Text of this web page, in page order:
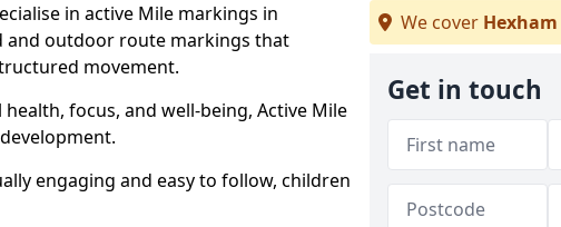
in active Mile markings in
and outdoor route markings that
movement.
focus, and well-being, Active Mile
engaging and easy to follow, children
We cover Hexham
Get in touch